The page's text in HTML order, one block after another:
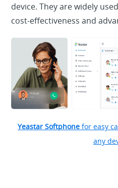
device. They are widely
cost-effectiveness and
Yeastar Softphone for easy
any